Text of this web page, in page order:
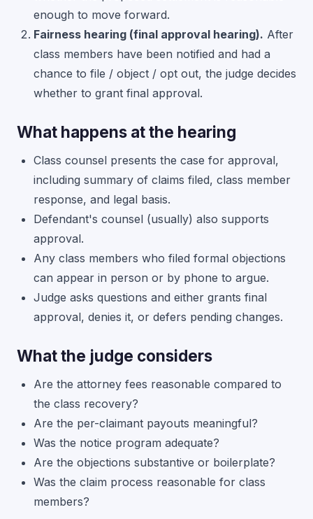
enough to move forward.
Fairness hearing (final approval hearing). After
class members have been notified and had a
chance to file / object / opt out, the judge decides
whether to grant final approval.
What happens at the hearing
Class counsel presents the case for approval,
including summary of claims filed, class member
response, and legal basis.
Defendant's counsel (usually) also supports
approval.
Any class members who filed formal objections
can appear in person or by phone to argue.
Judge asks questions and either grants final
approval, denies it, or defers pending changes.
What the judge considers
Are the attorney fees reasonable compared to
the class recovery?
Are the per-claimant payouts meaningful?
Was the notice program adequate?
Are the objections substantive or boilerplate?
Was the claim process reasonable for class
members?